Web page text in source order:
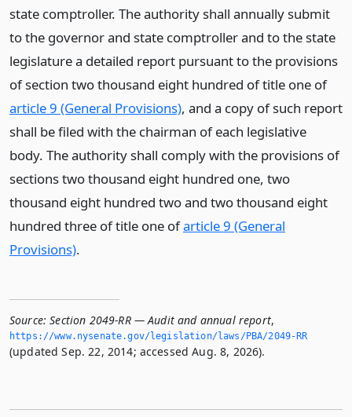
state comptroller. The authority shall annually submit
to the governor and state comptroller and to the state
legislature a detailed report pursuant to the provisions
of section two thousand eight hundred of title one of
article 9 (General Provisions), and a copy of such report
shall be filed with the chairman of each legislative
body. The authority shall comply with the provisions of
sections two thousand eight hundred one, two
thousand eight hundred two and two thousand eight
hundred three of title one ofarticle 9 (General
Provisions).
Source: Section 2049-RR — Audit and annual report,
https://www.­nysenate.­gov/legislation/laws/PBA/2049-RR
(updated Sep. 22, 2014; accessed Aug. 8, 2026).